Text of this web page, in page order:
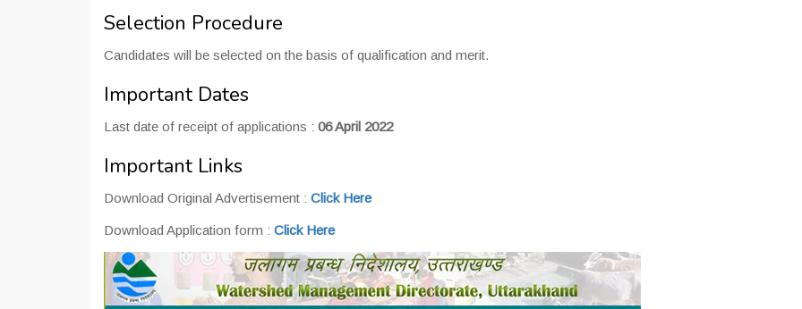
Selection Procedure
Candidates will be selected on the basis of qualification and merit.
Important Dates
Last date of receipt of applications : 06 April 2022
Important Links
Download Original Advertisement : Click Here
Download Application form : Click Here